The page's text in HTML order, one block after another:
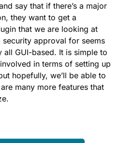
say that if there’s a major
they want to get a
that we are looking at
approval for seems
GUI-based. It is simple to
in terms of setting up
hopefully, we’ll be able to
many more features that